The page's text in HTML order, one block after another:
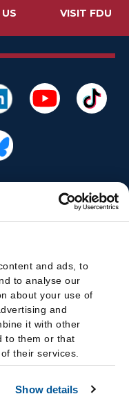
and ads, to
to analyse our
about your use of
and
it with other
to them or that
their services.
Show details
VISIT FDU